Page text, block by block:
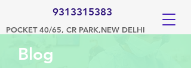
POCKET 40/65, CR PARK,NEW DELHI
9313315383
Blog